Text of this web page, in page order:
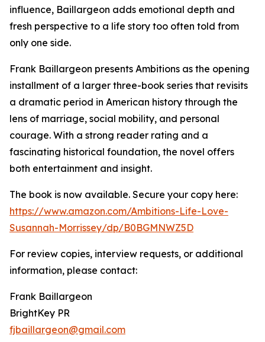
influence, Baillargeon adds emotional depth and
fresh perspective to a life story too often told from
only one side.
Frank Baillargeon presents Ambitions as the opening
installment of a larger three-book series that revisits
a dramatic period in American history through the
lens of marriage, social mobility, and personal
courage. With a strong reader rating and a
fascinating historical foundation, the novel offers
both entertainment and insight.
The book is now available. Secure your copy here:
https://www.amazon.com/Ambitions-Life-Love-
Susannah-Morrissey/dp/B0BGMNWZ5D
For review copies, interview requests, or additional
information, please contact:
Frank Baillargeon
BrightKey PR
fjbaillargeon@gmail.com